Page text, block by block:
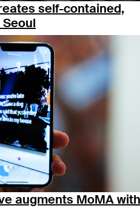
self-contained,
augments MoMA